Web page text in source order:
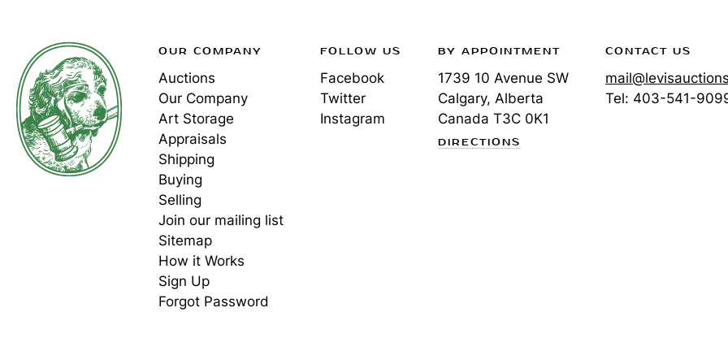
OUR COMPANY
Auctions
Our Company
Art Storage
Appraisals
Shipping
Buying
Selling
Join our mailing list
Sitemap
How it Works
Sign Up
Forgot Password
FOLLOW US
Facebook
Twitter
Instagram
BY APPOINTMENT
1739 10 Avenue SW
Calgary, Alberta
Canada T3C 0K1
DIRECTIONS
CONTACT US
Tel: 403-541-